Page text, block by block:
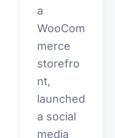
a
WooCom
merce
storefro
nt,
launched
a social
media